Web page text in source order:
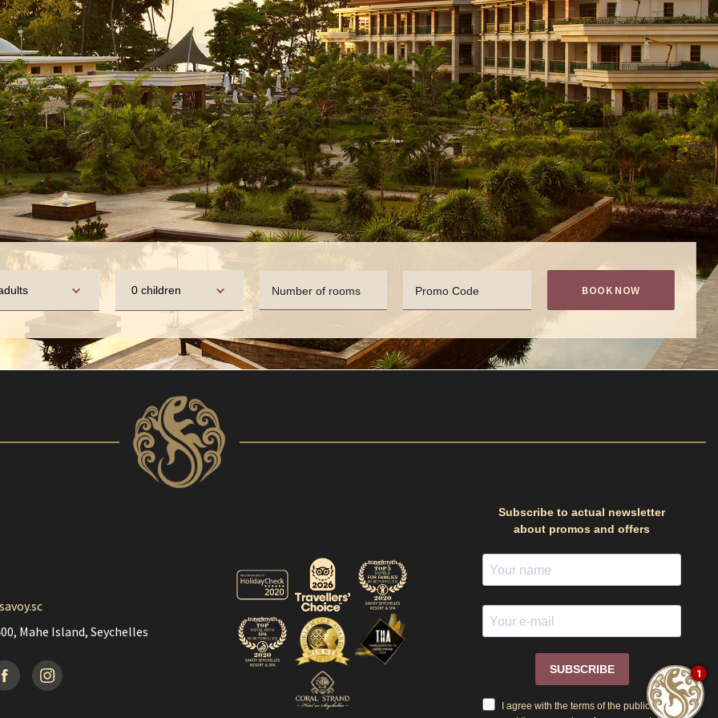
0 children Number of rooms Promo Code BOOK NOW
Mahe Island, Seychelles
Instagramm
Subscribe to actual newsletter
about promos and offers
SUBSCRIBE
I agree with the terms of the public offer
1